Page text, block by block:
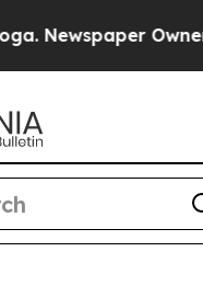
Owner